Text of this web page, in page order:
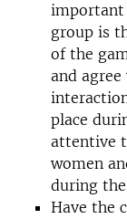
important
group is
of the
and
place
attentive
women
during
Have the